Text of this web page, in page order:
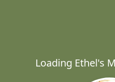
Loading Ethel's